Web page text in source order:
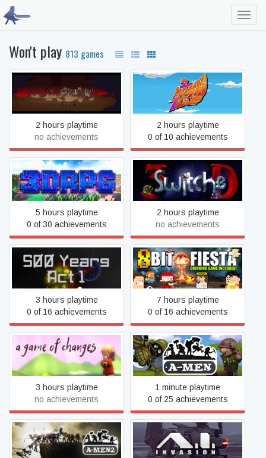
Won't play 813 games
1166
2 hours playtime
no achievements
2 Ninjas 1 Cup
2 hours playtime
0 of 10 achievements
3DRPG
5 hours playtime
0 of 30 achievements
3SwitcheD
2 hours playtime
no achievements
500 Years Act 1
3 hours playtime
0 of 16 achievements
8Bit Fiesta
7 hours playtime
0 of 16 achievements
A Game of Changes
3 hours playtime
no achievements
A-men
1 minute playtime
0 of 25 achievements
A-Men 2 A.I. Invasion